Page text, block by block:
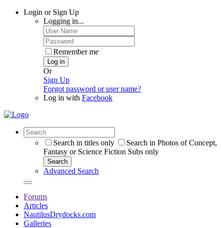
Login or Sign Up
Logging in...
Remember me
Log in
Or
Sign Up
Forgot password or user name?
Log in with Facebook
Search in titles only
Search in Photos of Concept,
Fantasy or Science Fiction Subs only
Search
Advanced Search
Forums
Articles
NautilusDrydocks.com
Galleries